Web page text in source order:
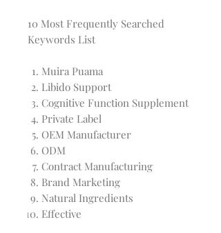
10 Most Frequently Searched
Keywords List
Muira Puama
Libido Support
Cognitive Function Supplement
Private Label
OEM Manufacturer
ODM
Contract Manufacturing
Brand Marketing
Natural Ingredients
Effective